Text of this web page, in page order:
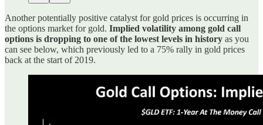
Another potentially positive catalyst for gold prices is occurring in
the options market for gold. Implied volatility among gold call
options is dropping to one of the lowest levels in history as you
can see below, which previously led to a 75% rally in gold prices
back at the start of 2019.